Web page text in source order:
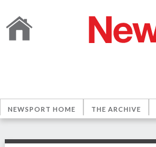
NEWSPORT HOME THE ARCHIVE